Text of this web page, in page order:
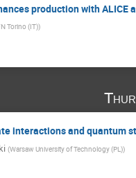
production with ALICE
Torino (IT))
interactions and quantum
(Warsaw University of Technology (PL))